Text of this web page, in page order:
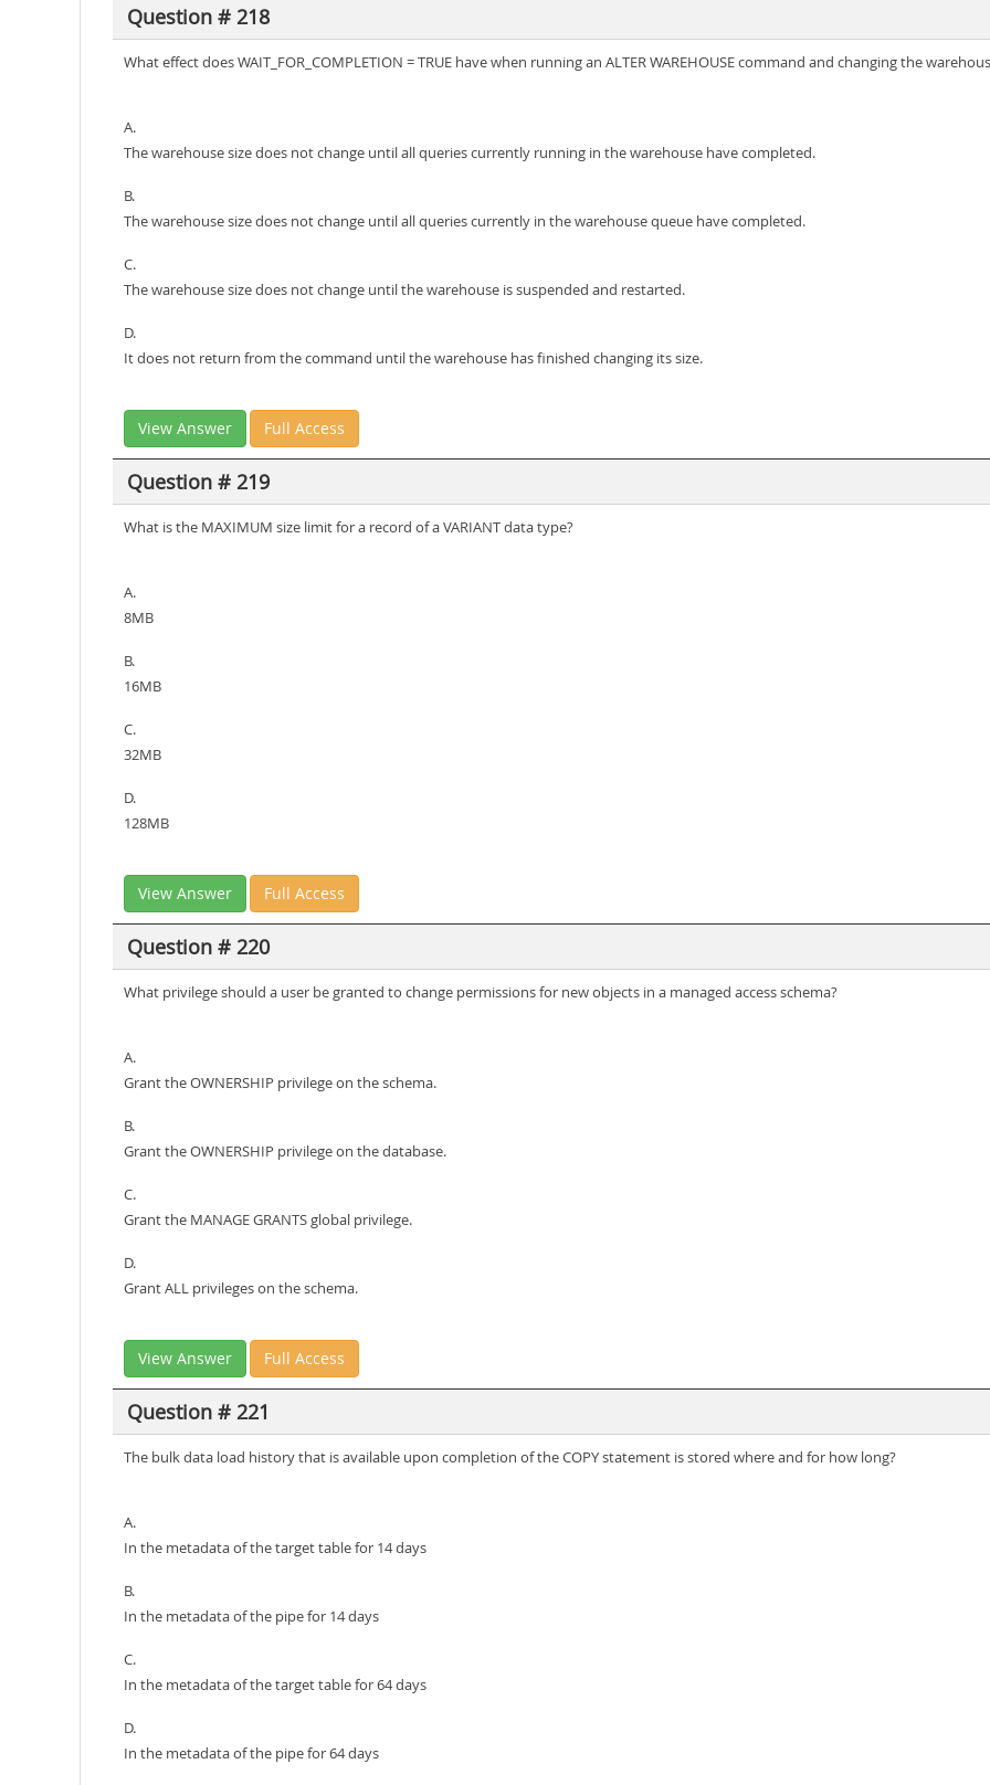
Question # 218
What effect does WAIT_FOR_COMPLETION = TRUE have when running an ALTER WAREHOUSE command and changing the
A.
The warehouse size does not change until all queries currently running in the warehouse have completed.
B.
The warehouse size does not change until all queries currently in the warehouse queue have completed.
C.
The warehouse size does not change until the warehouse is suspended and restarted.
D.
It does not return from the command until the warehouse has finished changing its size.
View Answer Full Access
Question # 219
What is the MAXIMUM size limit for a record of a VARIANT data type?
A.
8MB
B.
16MB
C.
32MB
D.
128MB
View Answer Full Access
Question # 220
What privilege should a user be granted to change permissions for new objects in a managed access schema?
A.
Grant the OWNERSHIP privilege on the schema.
B.
Grant the OWNERSHIP privilege on the database.
C.
Grant the MANAGE GRANTS global privilege.
D.
Grant ALL privileges on the schema.
View Answer Full Access
Question # 221
The bulk data load history that is available upon completion of the COPY statement is stored where and for how long?
A.
In the metadata of the target table for 14 days
B.
In the metadata of the pipe for 14 days
C.
In the metadata of the target table for 64 days
D.
In the metadata of the pipe for 64 days